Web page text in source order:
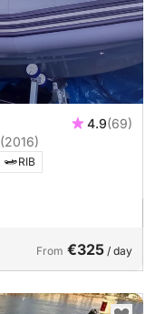
4.9(69)
(2016)
RIB
From €325 / day